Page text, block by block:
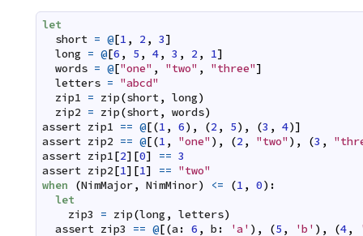
let
short = @[1 , 2 , 3]
long = @[6 , 5 , 4, 3 , 2 , 1]
words = @["one" , "two" , "three"]
letters = "abcd"
zip1 = zip(short, long)
zip2 = zip(short, words)
assert zip1 == @[(1 , 6) , (2 , 5) , (3 , 4)]
assert zip2 == @[(1 , "one" ) , (2 , "two" ) , (3 ,
assert zip1[2] [0] == 3
assert zip2[1] [1] == "two"
when
(NimMajor, NimMinor) <= (1 , 0) :
let
zip3
= zip(long , letters)
assert zip3 == @[(a : 6 , b : 'a' ) , (5 , 'b' ) , (4,